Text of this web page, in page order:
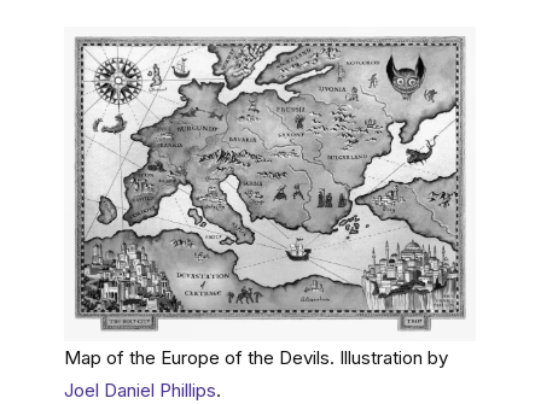
Map of the Europe of the Devils. Illustration by
Joel Daniel Phillips.